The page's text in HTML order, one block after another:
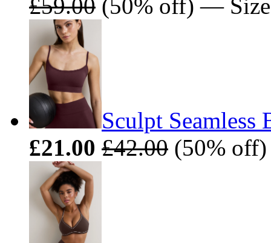
£59.00 (50% off) —
Sculpt Seamless
£21.00 £42.00 (50%